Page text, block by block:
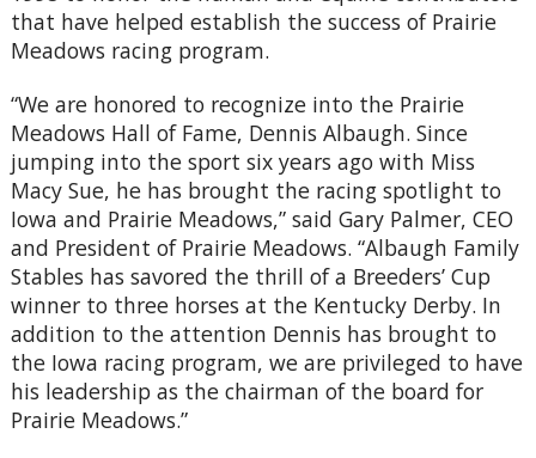
that have helped establish the success of Prairie
Meadows racing program.
“We are honored to recognize into the Prairie
Meadows Hall of Fame, Dennis Albaugh. Since
jumping into the sport six years ago with Miss
Macy Sue, he has brought the racing spotlight to
Iowa and Prairie Meadows,” said Gary Palmer, CEO
and President of Prairie Meadows. “Albaugh Family
Stables has savored the thrill of a Breeders’ Cup
winner to three horses at the Kentucky Derby. In
addition to the attention Dennis has brought to
the Iowa racing program, we are privileged to have
his leadership as the chairman of the board for
Prairie Meadows.”